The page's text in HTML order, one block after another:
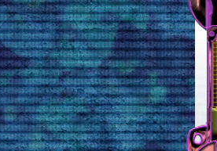
Rule 3
Unsane 100% endorses
everything on this
webpage.